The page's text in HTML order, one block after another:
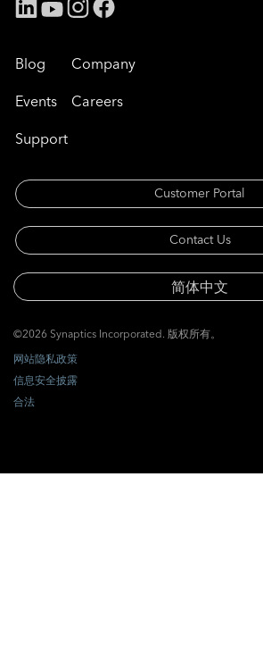
Blog
Events
Support
Company
Careers
Customer Portal
Contact Us
©2026 Synaptics Incorporated. 版权所有。
网站隐私政策
信息安全披露
合法